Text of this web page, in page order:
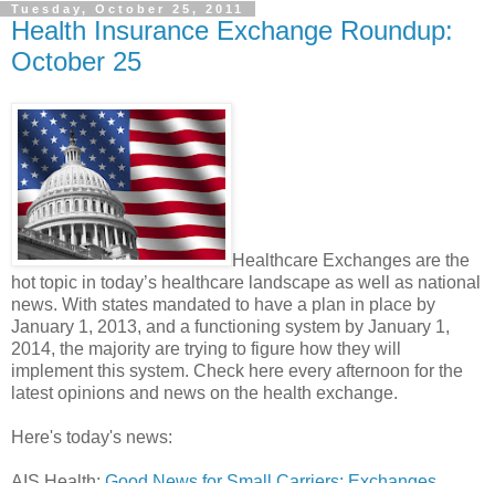
Tuesday, October 25, 2011
Health Insurance Exchange Roundup:
October 25
Healthcare Exchanges are the
hot topic in today’s healthcare landscape as well as national
news. With states mandated to have a plan in place by
January 1, 2013, and a functioning system by January 1,
2014, the majority are trying to figure how they will
implement this system. Check here every afternoon for the
latest opinions and news on the health exchange.
Here's today's news: